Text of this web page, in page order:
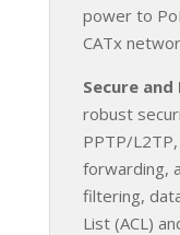
power to
CATx
Secure
robust
PPTP/
forwarding,
filtering,
List (ACL)